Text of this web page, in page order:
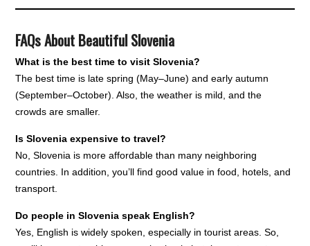
FAQs About Beautiful Slovenia
What is the best time to visit Slovenia?
The best time is late spring (May–June) and early autumn
(September–October). Also, the weather is mild, and the
crowds are smaller.
Is Slovenia expensive to travel?
No, Slovenia is more affordable than many neighboring
countries. In addition, you’ll find good value in food, hotels, and
transport.
Do people in Slovenia speak English?
Yes, English is widely spoken, especially in tourist areas. So,